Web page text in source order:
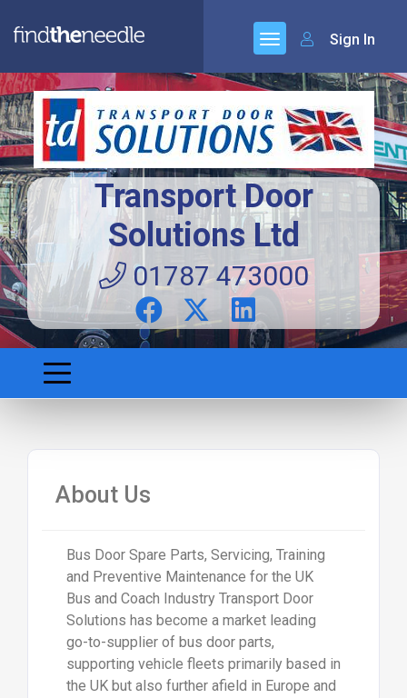
Sign In
Transport Door
Solutions Ltd
01787 473000
About Us
Bus Door Spare Parts, Servicing, Training
and Preventive Maintenance for the UK
Bus and Coach Industry Transport Door
Solutions has become a market leading
go-to-supplier of bus door parts,
supporting vehicle fleets primarily based in
the UK but also further afield in Europe and